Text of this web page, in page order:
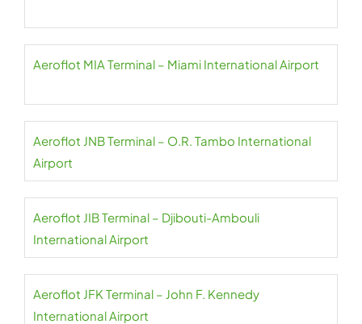
Aeroflot MIA Terminal – Miami International Airport
Aeroflot JNB Terminal – O.R. Tambo International
Airport
Aeroflot JIB Terminal – Djibouti-Ambouli
International Airport
Aeroflot JFK Terminal – John F. Kennedy
International Airport